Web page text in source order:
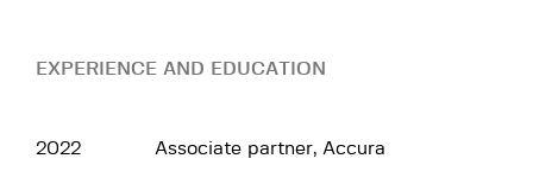
EXPERIENCE AND EDUCATION
2022 Associate partner, Accura